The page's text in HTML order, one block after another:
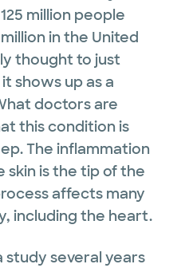
million people
in the United
thought to just
shows up as a
doctors are
this condition is
The inflammation
skin is the tip of the
affects many
including the heart.
several years